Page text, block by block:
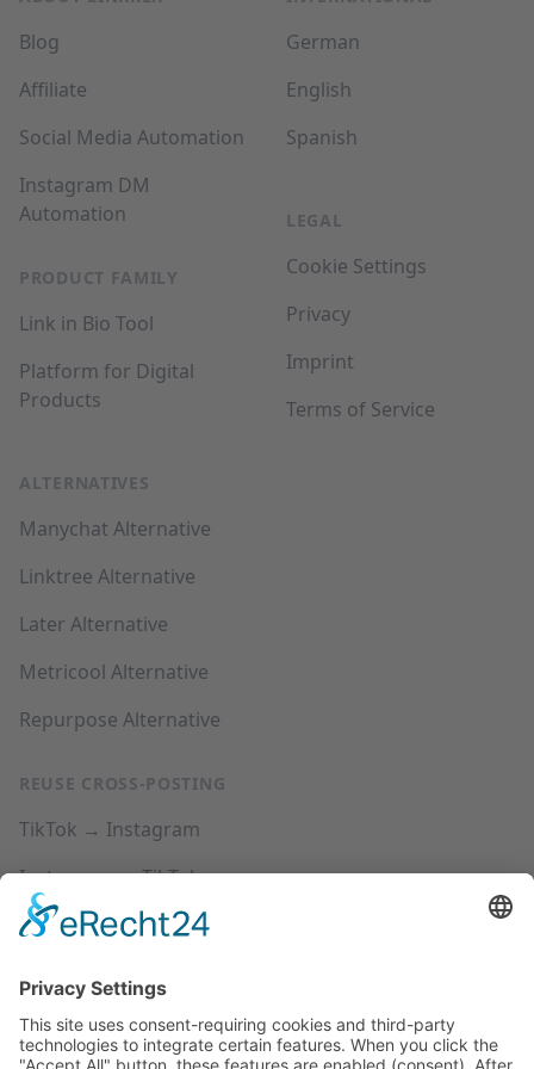
Blog
Affiliate
Social Media Automation
Instagram DM
Automation
PRODUCT FAMILY
Link in Bio Tool
Platform for Digital
Products
ALTERNATIVES
Manychat Alternative
Linktree Alternative
Later Alternative
Metricool Alternative
Repurpose Alternative
REUSE CROSS-POSTING
TikTok → Instagram
Instagram → TikTok
YouTube → Instagram
SUPPORT
German
English
Spanish
LEGAL
Cookie Settings
Privacy
Imprint
Terms of Service